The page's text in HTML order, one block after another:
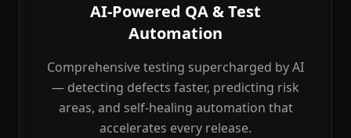
AI-Powered QA & Test
Automation
Comprehensive testing supercharged by AI
— detecting defects faster, predicting risk
areas, and self-healing automation that
accelerates every release.